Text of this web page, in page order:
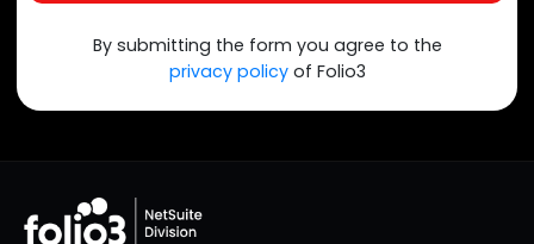
By submitting the form you agree to the
privacy policy of Folio3